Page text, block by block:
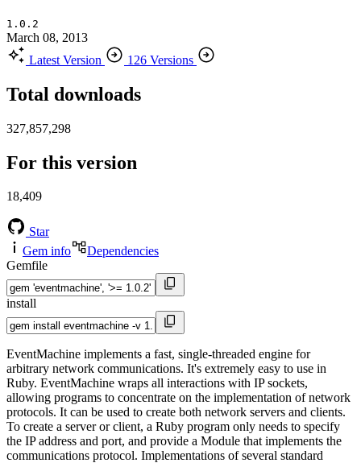
1.0.2
March 08, 2013
Latest Version
126 Versions
Total downloads
327,857,298
For this version
18,409
Star
Gem info
Dependencies
Gemfile
install
EventMachine implements a fast, single-threaded engine for
arbitrary network communications. It's extremely easy to use in
Ruby. EventMachine wraps all interactions with IP sockets,
allowing programs to concentrate on the implementation of network
protocols. It can be used to create both network servers and clients.
To create a server or client, a Ruby program only needs to specify
the IP address and port, and provide a Module that implements the
communications protocol. Implementations of several standard